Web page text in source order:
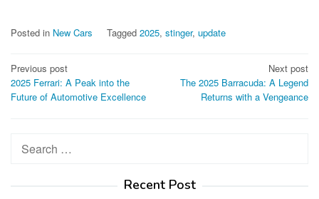
Posted in New Cars Tagged 2025, stinger, update
Post
navigation
Previous post
2025 Ferrari: A Peak into the
Future of Automotive Excellence
Next post
The 2025 Barracuda: A Legend
Returns with a Vengeance
Search
Recent Post